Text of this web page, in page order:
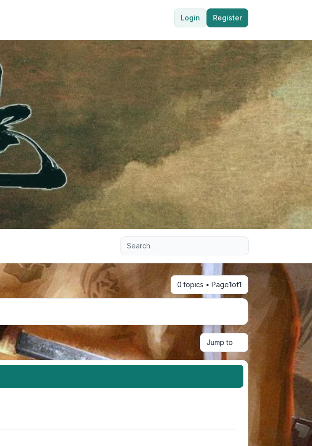
Login Register
Advanced search
0 topics • Page1of1
Jump to